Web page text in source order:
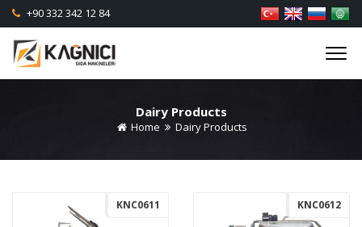
+90 332 342 12 84
Dairy Products
Home Dairy Products
KNC0611 KNC0612